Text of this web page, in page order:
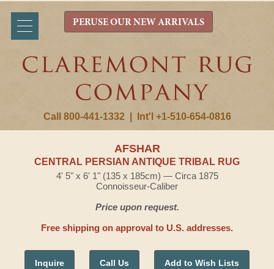
Call 800-441-1332 Int'l +1-510-654-0816
PERUSE OUR NEW ARRIVALS
AFSHAR
CENTRAL PERSIAN ANTIQUE TRIBAL RUG
4' 5" x 6' 1" (135 x 185cm) — Circa 1875
Connoisseur-Caliber
Price upon request.
Free shipping on approval to U.S. addresses.
Inquire Call Us Add to Wish Lists